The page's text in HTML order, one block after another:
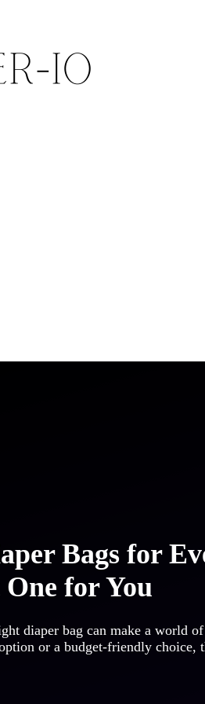
Bags for
for You
diaper bag can make a world
or a budget-friendly